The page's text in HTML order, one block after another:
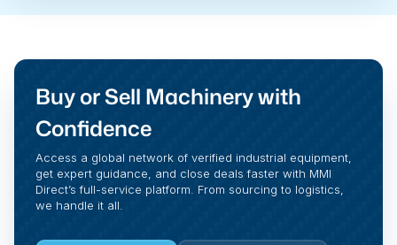
Buy or Sell Machinery with
Confidence
Access a global network of verified industrial equipment,
get expert guidance, and close deals faster with MMI
Direct’s full-service platform. From sourcing to logistics,
we handle it all.